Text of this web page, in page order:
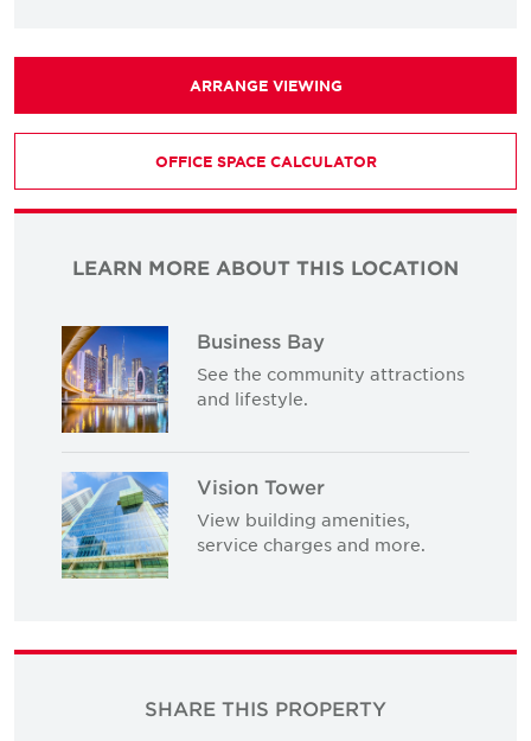
ARRANGE VIEWING
OFFICE SPACE CALCULATOR
LEARN MORE ABOUT THIS LOCATION
Business Bay
See the community attractions
and lifestyle.
Vision Tower
View building amenities,
service charges and more.
SHARE THIS PROPERTY